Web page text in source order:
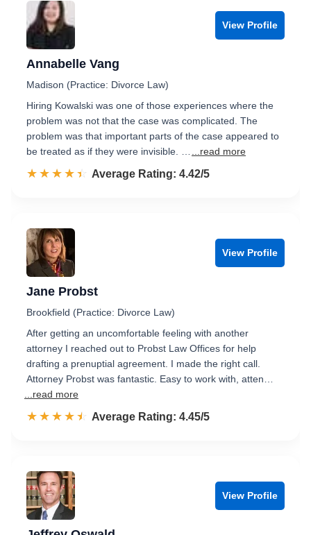
View Profile
Annabelle Vang
Madison (Practice: Divorce Law)
Hiring Kowalski was one of those experiences where the
problem was not that the case was complicated. The
problem was that important parts of the case appeared to
be treated as if they were invisible. …
...read more
☆☆☆☆☆
★★★★★ Rated 4.4 out of 5
Average Rating: 4.42/5
View Profile
Jane Probst
Brookfield (Practice: Divorce Law)
After getting an uncomfortable feeling with another
attorney I reached out to Probst Law Offices for help
drafting a prenuptial agreement. I made the right call.
Attorney Probst was fantastic. Easy to work with, atten…
...read more
☆☆☆☆☆
★★★★★ Rated 4.5 out of 5
Average Rating: 4.45/5
View Profile